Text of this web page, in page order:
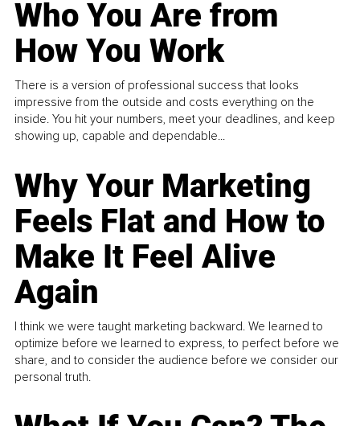
Who You Are from
How You Work
There is a version of professional success that looks
impressive from the outside and costs everything on the
inside. You hit your numbers, meet your deadlines, and keep
showing up, capable and dependable...
Why Your Marketing
Feels Flat and How to
Make It Feel Alive
Again
I think we were taught marketing backward. We learned to
optimize before we learned to express, to perfect before we
share, and to consider the audience before we consider our
personal truth.